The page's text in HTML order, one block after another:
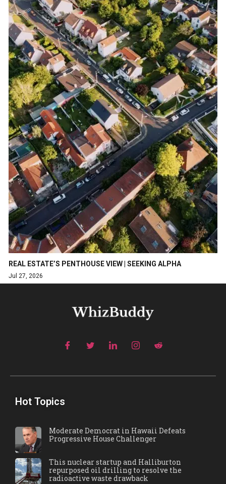
REAL ESTATE’S PENTHOUSE VIEW | SEEKING ALPHA
Jul 27, 2026
Hot Topics
Moderate Democrat in Hawaii Defeats
Progressive House Challenger
This nuclear startup and Halliburton
repurposed oil drilling to resolve the
radioactive waste drawback